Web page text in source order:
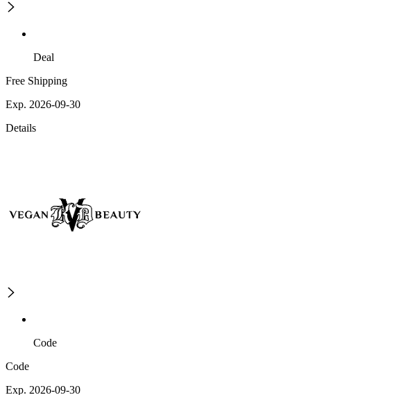
Deal
Free Shipping
Exp. 2026-09-30
Details
Code
Code
Exp. 2026-09-30